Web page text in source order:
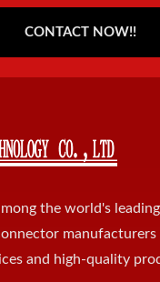
CONTACT NOW!!
the world's
and high-quality